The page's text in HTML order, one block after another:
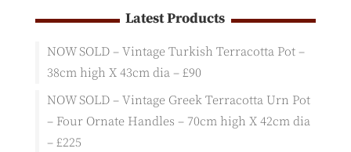
Latest Products
NOW SOLD – Vintage Turkish Terracotta Pot –
38cm high X 43cm dia – £90
NOW SOLD – Vintage Greek Terracotta Urn Pot
– Four Ornate Handles – 70cm high X 42cm dia
– £225